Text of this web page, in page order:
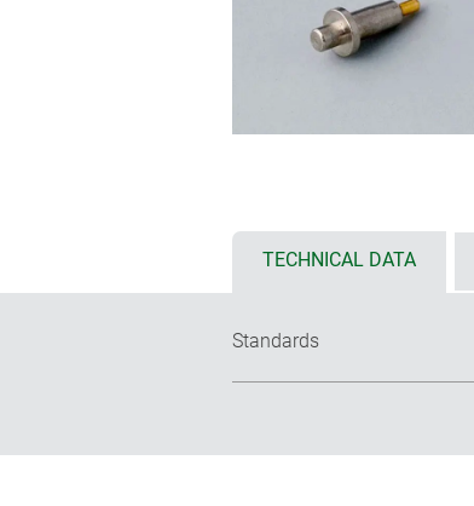
TECHNICAL DATA
Standards